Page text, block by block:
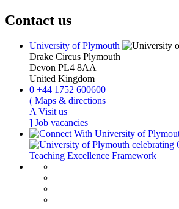
Contact us
University of Plymouth
Drake Circus Plymouth
Devon PL4 8AA
United Kingdom
0 +44 1752 600600
( Maps & directions
AVisit us
] Job vacancies